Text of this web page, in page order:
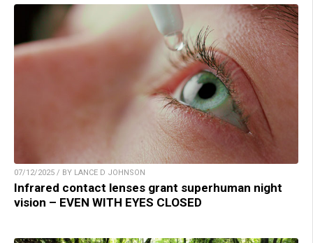
07/12/2025 / BY LANCE D JOHNSON
Infrared contact lenses grant superhuman night
vision – EVEN WITH EYES CLOSED